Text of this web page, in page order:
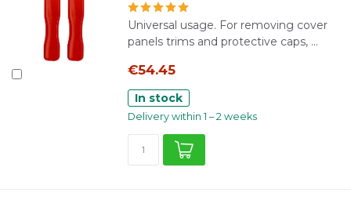
Universal usage. For removing cover
panels trims and protective caps, ...
€54.45
In stock
Delivery within 1 – 2 weeks